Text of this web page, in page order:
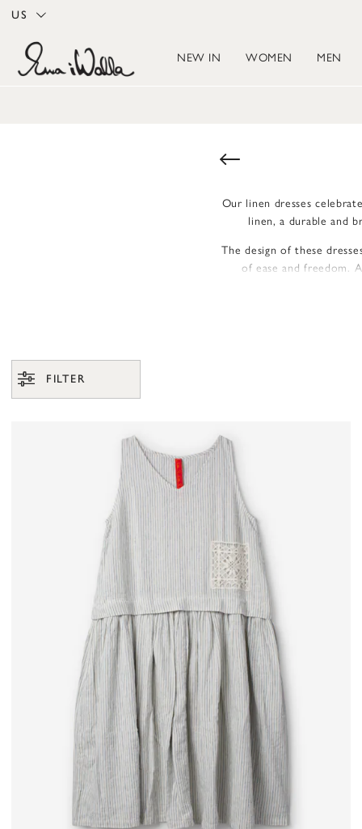
US
NEW IN WOMEN MEN
Our linen dresses
linen, a durable and
The design of these
of ease and freedom.
Details like
FILTER